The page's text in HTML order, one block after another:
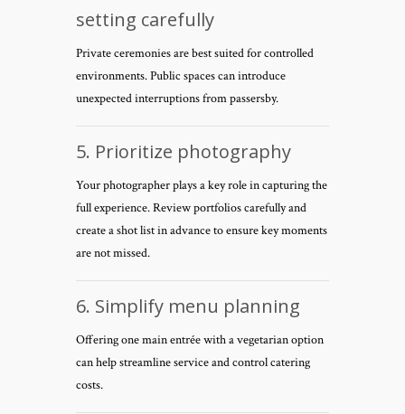
setting carefully
Private ceremonies are best suited for controlled
environments. Public spaces can introduce
unexpected interruptions from passersby.
5. Prioritize photography
Your photographer plays a key role in capturing the
full experience. Review portfolios carefully and
create a shot list in advance to ensure key moments
are not missed.
6. Simplify menu planning
Offering one main entrée with a vegetarian option
can help streamline service and control catering
costs.